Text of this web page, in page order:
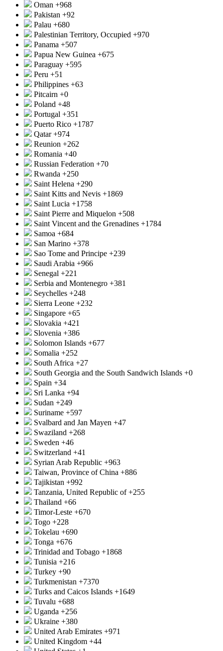
Oman +968
Pakistan +92
Palau +680
Palestinian Territory, Occupied +970
Panama +507
Papua New Guinea +675
Paraguay +595
Peru +51
Philippines +63
Pitcairn +0
Poland +48
Portugal +351
Puerto Rico +1787
Qatar+974
Reunion +262
Romania +40
Russian Federation +70
Rwanda +250
Saint Helena +290
Saint Kitts and Nevis +1869
Saint Lucia +1758
Saint Pierre and Miquelon +508
Saint Vincent and the Grenadines +1784
Samoa +684
San Marino +378
Sao Tome and Principe +239
Saudi Arabia +966
Senegal +221
Serbia and Montenegro +381
Seychelles +248
Sierra Leone +232
Singapore +65
Slovakia +421
Slovenia +386
Solomon Islands +677
Somalia +252
South Africa +27
South Georgia and the South Sandwich Islands +0
Spain +34
Sri Lanka +94
Sudan +249
Suriname +597
Svalbard and Jan Mayen +47
Swaziland +268
Sweden +46
Switzerland +41
Syrian Arab Republic +963
Taiwan, Province of China +886
Tajikistan +992
Tanzania, United Republic of+255
Thailand +66
Timor-Leste +670
Togo +228
Tokelau +690
Tonga +676
Trinidad and Tobago +1868
Tunisia +216
Turkey +90
Turkmenistan +7370
Turks and Caicos Islands +1649
Tuvalu +688
Uganda +256
Ukraine +380
United Arab Emirates +971
United Kingdom +44